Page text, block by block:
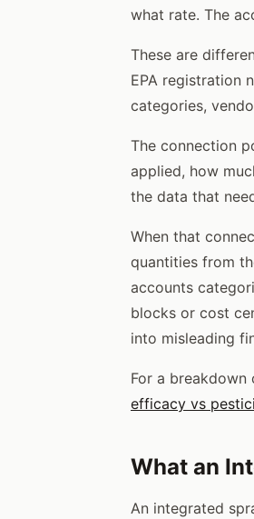
what rate. The
These are
EPA registration
categories,
The connection
applied, how
the data that
When that
quantities from
accounts
blocks or cost
into misleading
For a
efficacy vs
What an
An integrated